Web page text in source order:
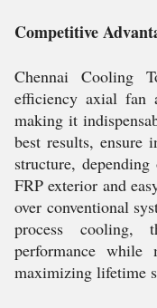
Competitive
Chennai Cooling
efficiency axial fan
making it
best results, ensure
structure,
FRP exterior and
over conventional
process cooling,
performance while
maximizing lifetime